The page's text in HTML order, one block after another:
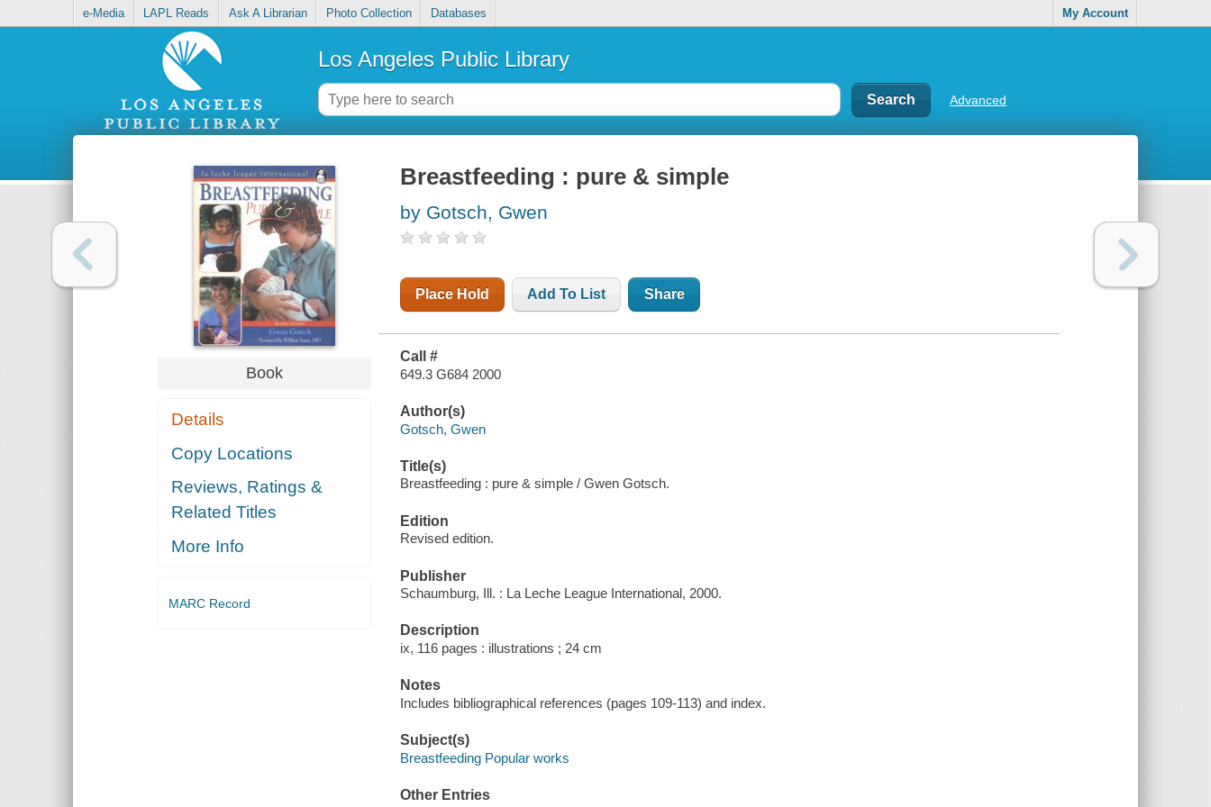
e-Media LAPL Reads Ask A Librarian Photo Collection Databases My Account
Los Angeles Public Library
Advanced
Book
Details
Copy Locations
Reviews, Ratings &
Related Titles
More Info
MARC Record
Breastfeeding : pure & simple
by Gotsch, Gwen
Place Hold Add To List Share
Call #
649.3 G684 2000
Author(s)
Gotsch, Gwen
Title(s)
Breastfeeding : pure & simple / Gwen Gotsch.
Edition
Revised edition.
Publisher
Schaumburg, Ill. : La Leche League International, 2000.
Description
ix, 116 pages : illustrations ; 24 cm
Notes
Includes bibliographical references (pages 109-113) and index.
Subject(s)
Breastfeeding Popular works
Other Entries